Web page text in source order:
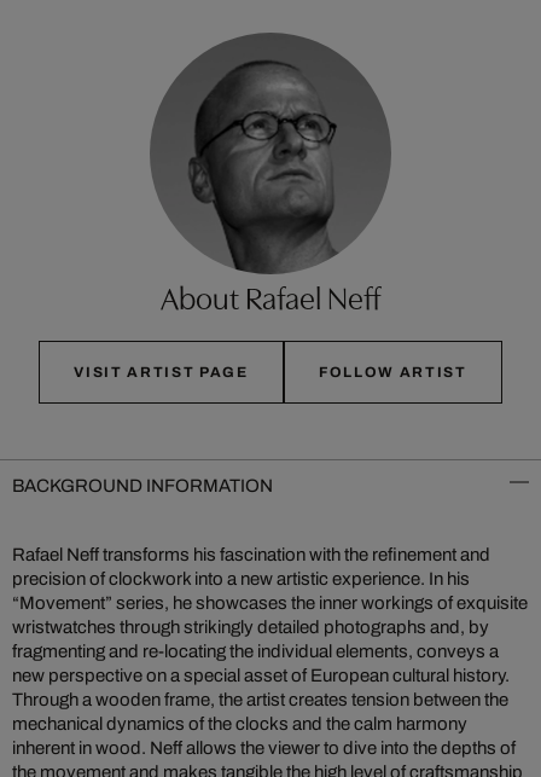
About Rafael Neff
VISIT ARTIST PAGE FOLLOW ARTIST
BACKGROUND INFORMATION
Rafael Neff transforms his fascination with the refinement and
precision of clockwork into a new artistic experience. In his
“Movement” series, he showcases the inner workings of exquisite
wristwatches through strikingly detailed photographs and, by
fragmenting and re-locating the individual elements, conveys a
new perspective on a special asset of European cultural history.
Through a wooden frame, the artist creates tension between the
mechanical dynamics of the clocks and the calm harmony
inherent in wood. Neff allows the viewer to dive into the depths of
the movement and makes tangible the high level of craftsmanship